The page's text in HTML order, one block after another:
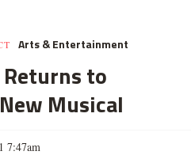
Arts & Entertainment
to
Musical
7:47am